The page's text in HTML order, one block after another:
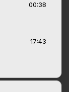
00:38
17:43